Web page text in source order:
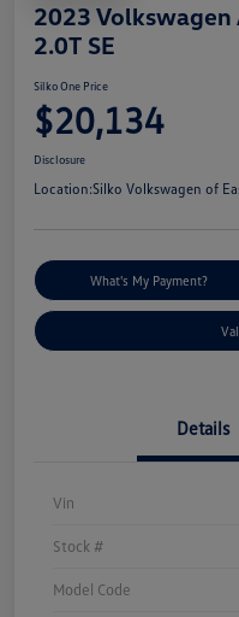
2023 Volkswagen
2.0T SE
Silko One Price
$20,134
Disclosure
Location:Silko Volkswagen of
What's My Payment?
Details
Vin
Stock #
Model Code